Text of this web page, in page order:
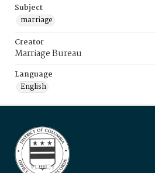
Subject
marriage
Creator
Marriage Bureau
Language
English